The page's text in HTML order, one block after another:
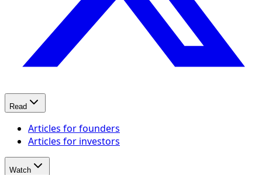
Read
Articles for founders
Articles for investors
Watch